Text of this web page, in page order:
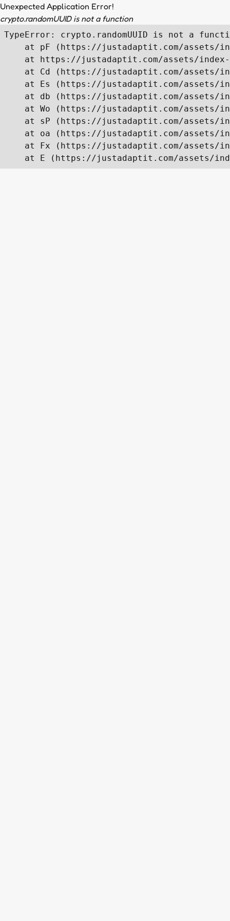
Unexpected Application Error!
crypto.randomUUID is not a function
TypeError: crypto.randomUUID is not a
at pF (https://justadaptit.com/assets/
at https://justadaptit.com/assets/
at Cd (https://justadaptit.com/assets/
at Es (https://justadaptit.com/assets/
at db (https://justadaptit.com/assets/
at Wo (https://justadaptit.com/assets/
at sP (https://justadaptit.com/assets/
at oa (https://justadaptit.com/assets/
at Fx (https://justadaptit.com/assets/
at E (https://justadaptit.com/assets/